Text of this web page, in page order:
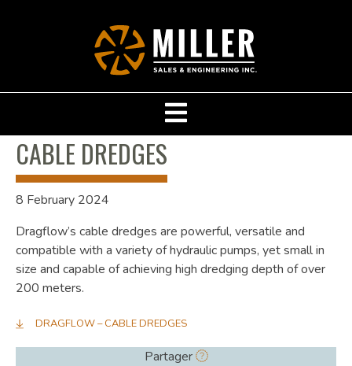
CABLE DREDGES
8 February 2024
Dragflow’s cable dredges are powerful, versatile and
compatible with a variety of hydraulic pumps, yet small in
size and capable of achieving high dredging depth of over
200 meters.
DRAGFLOW – CABLE DREDGES
Partager